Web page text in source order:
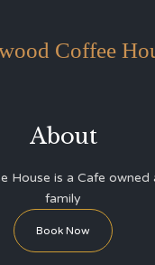
Coffee
About
House is a Cafe owned
family
Book Now